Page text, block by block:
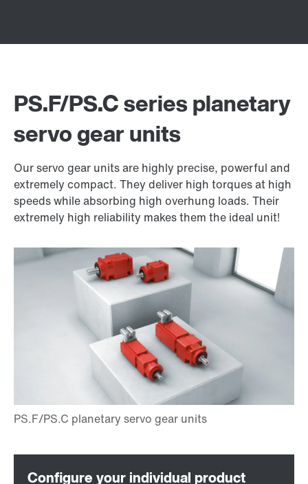
PS.F/PS.C series planetary
servo gear units
Our servo gear units are highly precise, powerful and
extremely compact. They deliver high torques at high
speeds while absorbing high overhung loads. Their
extremely high reliability makes them the ideal unit!